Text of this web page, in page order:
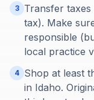
3
Transfer
tax). Make
responsible
local practice
4 Shop at least
in Idaho.